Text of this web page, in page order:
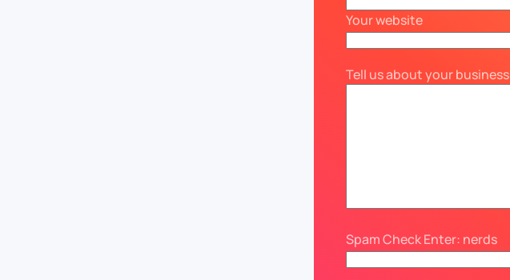
Your website
Tell us about your business
Spam Check Enter: nerds